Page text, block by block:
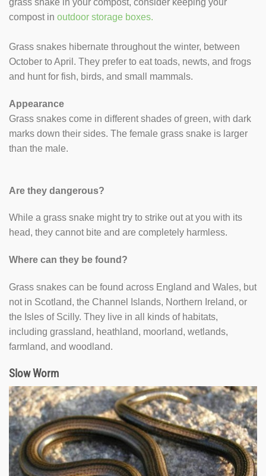
grass snake in your compost, consider keeping your
compost in outdoor storage boxes.
Grass snakes hibernate throughout the winter, between
October to April. They prefer to eat toads, newts, and frogs
and hunt for fish, birds, and small mammals.
Appearance
Grass snakes come in different shades of green, with dark
marks down their sides. The female grass snake is larger
than the male.
Are they dangerous?
While a grass snake might try to strike out at you with its
head, they cannot bite and are completely harmless.
Where can they be found?
Grass snakes can be found across England and Wales, but
not in Scotland, the Channel Islands, Northern Ireland, or
the Isles of Scilly. They live in all kinds of habitats,
including grassland, heathland, moorland, wetlands,
farmland, and woodland.
Slow Worm